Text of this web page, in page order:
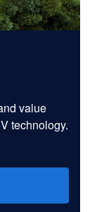
value
technology.